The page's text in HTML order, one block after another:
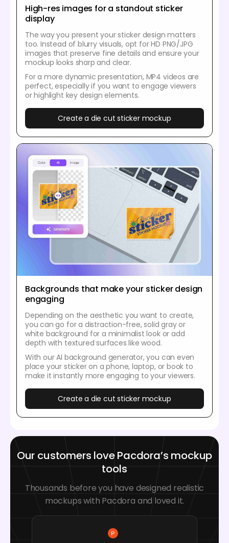
High-res images for a standout sticker
display
The way you present your sticker design matters
too. Instead of blurry visuals, opt for HD PNG/JPG
images that preserve fine details and ensure your
mockup looks sharp and clear.
For a more dynamic presentation, MP4 videos are
perfect, especially if you want to engage viewers
or highlight key design elements.
Create a die cut sticker mockup
Backgrounds that make your sticker design
engaging
Depending on the aesthetic you want to create,
you can go for a distraction-free, solid gray or
white background for a minimalist look or add
depth with textured surfaces like wood.
With our AI background generator, you can even
place your sticker on a phone, laptop, or book to
make it instantly more engaging to your viewers.
Create a die cut sticker mockup
Our customers love Pacdora’s mockup
tools
Thousands before you have designed realistic
mockups with Pacdora and loved it.